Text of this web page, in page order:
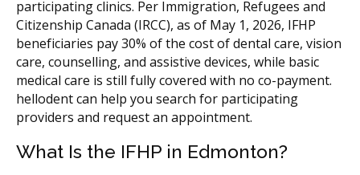
participating clinics. Per Immigration, Refugees and
Citizenship Canada (IRCC), as of May 1, 2026, IFHP
beneficiaries pay 30% of the cost of dental care, vision
care, counselling, and assistive devices, while basic
medical care is still fully covered with no co-payment.
hellodent can help you search for participating
providers and request an appointment.
What Is the IFHP in Edmonton?